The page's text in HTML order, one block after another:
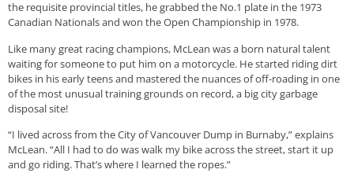
the requisite provincial titles, he grabbed the No.1 plate in the 1973
Canadian Nationals and won the Open Championship in 1978.
Like many great racing champions, McLean was a born natural talent
waiting for someone to put him on a motorcycle. He started riding dirt
bikes in his early teens and mastered the nuances of off-roading in one
of the most unusual training grounds on record, a big city garbage
disposal site!
“I lived across from the City of Vancouver Dump in Burnaby,” explains
McLean. “All I had to do was walk my bike across the street, start it up
and go riding. That’s where I learned the ropes.”